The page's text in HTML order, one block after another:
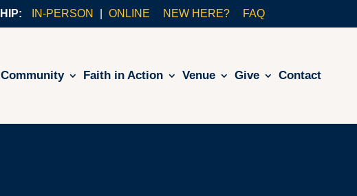
IN-PERSON ONLINE NEW HERE? FAQ
Community Faith in Action Venue Give Contact